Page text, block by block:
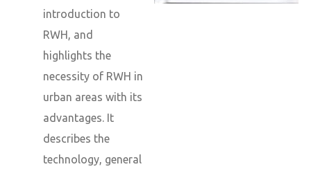
introduction to
RWH, and
highlights the
necessity of RWH in
urban areas with its
advantages. It
describes the
technology, general